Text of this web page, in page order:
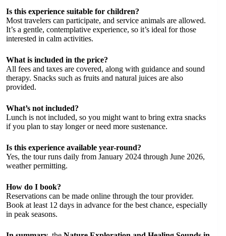
Is this experience suitable for children?
Most travelers can participate, and service animals are allowed.
It’s a gentle, contemplative experience, so it’s ideal for those
interested in calm activities.
What is included in the price?
All fees and taxes are covered, along with guidance and sound
therapy. Snacks such as fruits and natural juices are also
provided.
What’s not included?
Lunch is not included, so you might want to bring extra snacks
if you plan to stay longer or need more sustenance.
Is this experience available year-round?
Yes, the tour runs daily from January 2024 through June 2026,
weather permitting.
How do I book?
Reservations can be made online through the tour provider.
Book at least 12 days in advance for the best chance, especially
in peak seasons.